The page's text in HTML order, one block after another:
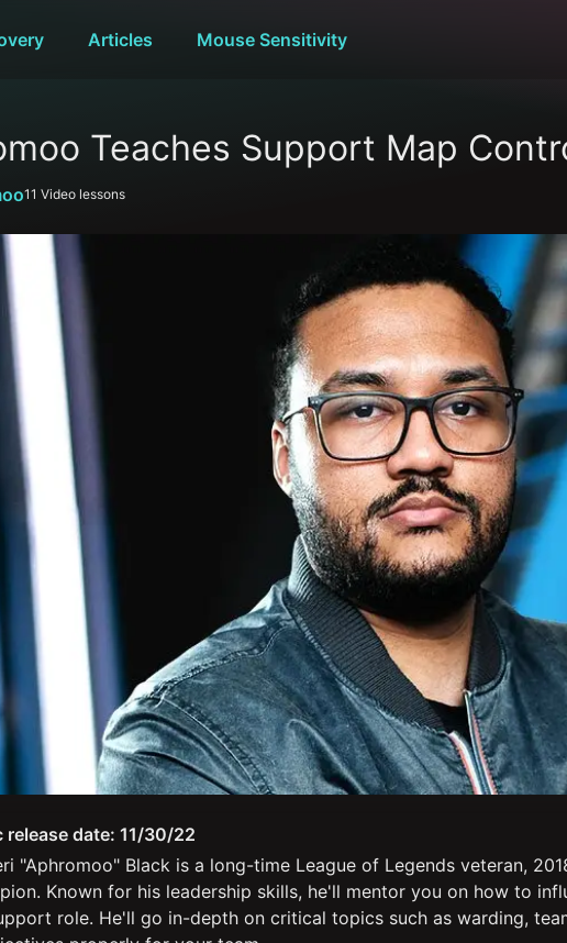
Articles Mouse Sensitivity
Teaches Support Map
11 Video lessons
release date: 11/30/22
"Aphromoo" Black is a long-time League of Legends veteran,
Known for his leadership skills, he'll mentor you on how to
role. He'll go in-depth on critical topics such as warding,